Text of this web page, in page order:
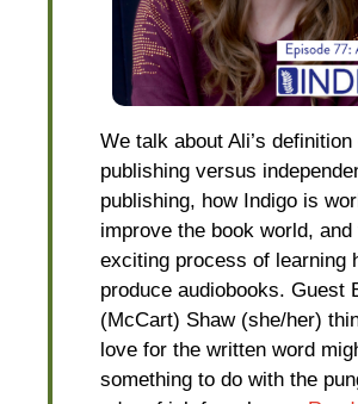
We talk about Ali’s
publishing versus
publishing, how Indigo is
improve the book world, and
exciting process of learning
produce audiobooks. Guest
(McCart) Shaw (she/her)
love for the written word
something to do with the